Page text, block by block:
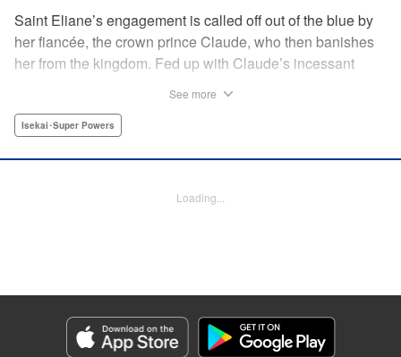
Saint Eliane’s engagement is called off out of the blue by
her fiancée, the crown prince Claude, who then banishes
her from the kingdom. Fed up with Claude’s incessant
is then that she meets Nigel, a man of sincerity and an
YKS Services LLC/SKY JAPAN, Inc.
終わりです
Episode Details
Released: Sep 6, 2023
Book Length: 1 pages
See more
Isekai･Super Powers
Loading...